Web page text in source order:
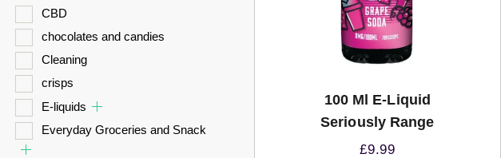
CBD
chocolates and candies
Cleaning
crisps
E-liquids
Everyday Groceries and Snack
100 Ml E-Liquid
Seriously Range
£9.99